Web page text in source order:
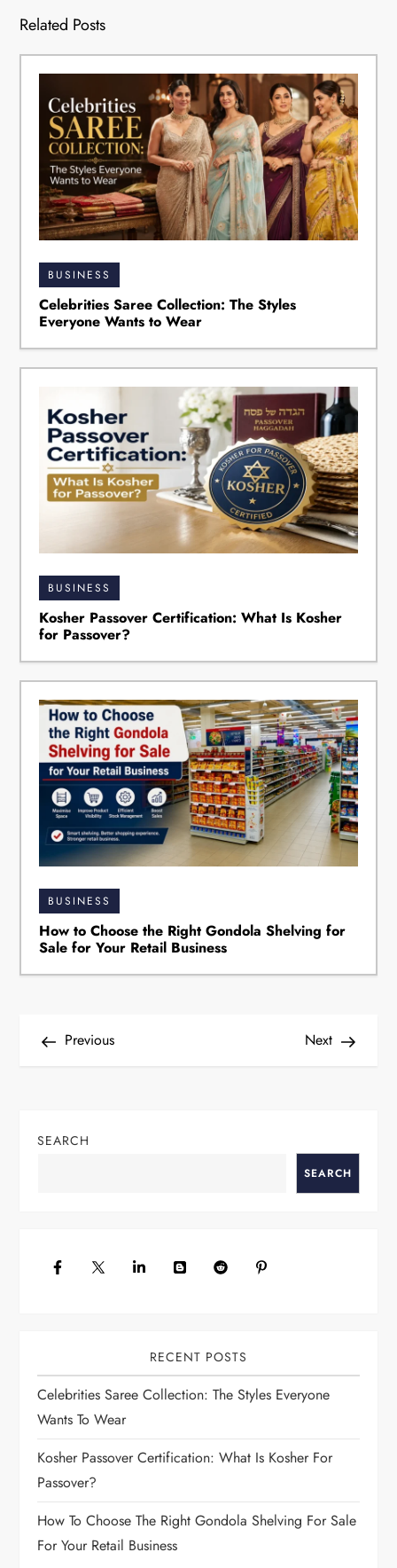
Related Posts
BUSINESS
Celebrities Saree Collection: The Styles
Everyone Wants to Wear
BUSINESS
Kosher Passover Certification: What Is Kosher
for Passover?
BUSINESS
How to Choose the Right Gondola Shelving for
Sale for Your Retail Business
P
n
n
Previous Next
SEARCH
SEARCH
RECENT POSTS
Celebrities Saree Collection: The Styles Everyone
Wants To Wear
Kosher Passover Certification: What Is Kosher For
Passover?
How To Choose The Right Gondola Shelving For Sale
For Your Retail Business